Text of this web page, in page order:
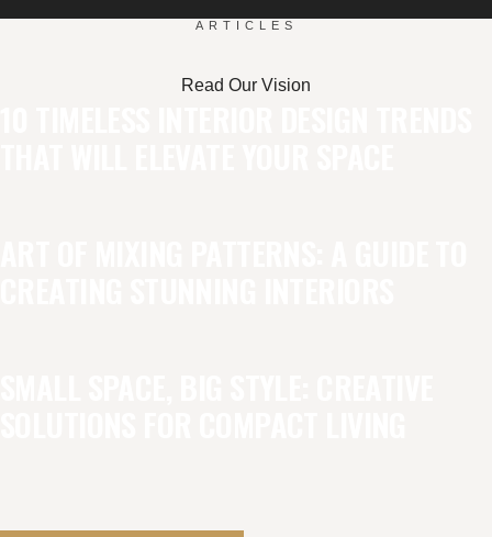
ARTICLES
Read Our Vision